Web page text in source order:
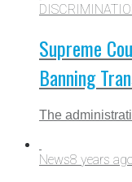
Supreme
Banning
The
News8 years